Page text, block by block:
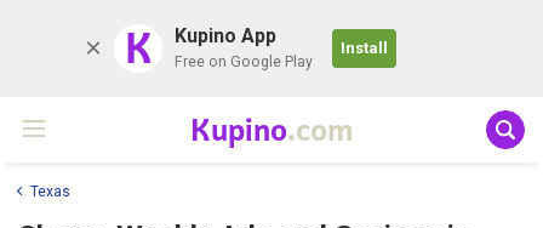
K Kupino App
Free on Google Play
Install
Kupino.com
Texas